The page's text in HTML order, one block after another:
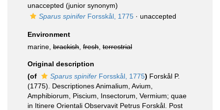
unaccepted (junior synonym)
Sparus spinifer Forsskål, 1775 · unaccepted
Environment
marine, brackish fresh terrestrial
Original description
(of
Sparus spinifer Forsskål, 1775) Forskål P.
(1775). Descriptiones Animalium, Avium,
Amphibiorum, Piscium, Insectorum, Vermium; quae
in Itinere Orientali Observavit Petrus Forskål. Post